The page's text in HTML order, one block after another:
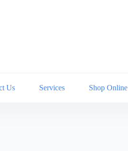
Us Services Shop Online